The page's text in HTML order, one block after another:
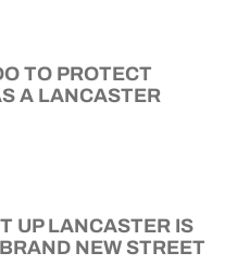
TO PROTECT
A LANCASTER
UP LANCASTER IS
NEW STREET